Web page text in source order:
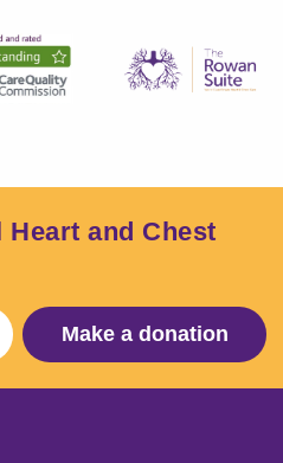
and Chest
Make a donation